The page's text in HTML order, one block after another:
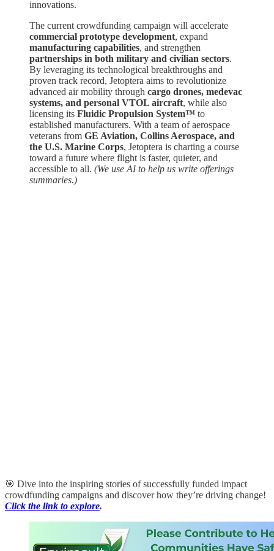
innovations.
The current crowdfunding campaign will accelerate
commercial prototype development, expand
manufacturing capabilities, and strengthen
partnerships in both military and civilian sectors.
By leveraging its technological breakthroughs and
proven track record, Jetoptera aims to revolutionize
advanced air mobility through cargo drones, medevac
systems, and personal VTOL aircraft, while also
licensing its Fluidic Propulsion System™ to
established manufacturers. With a team of aerospace
veterans from GE Aviation, Collins Aerospace, and
the U.S. Marine Corps, Jetoptera is charting a course
toward a future where flight is faster, quieter, and
accessible to all. (We use AI to help us write offerings
summaries.)
🎯 Dive into the inspiring stories of successfully funded impact
crowdfunding campaigns and discover how they’re driving change!
Click the link to explore.